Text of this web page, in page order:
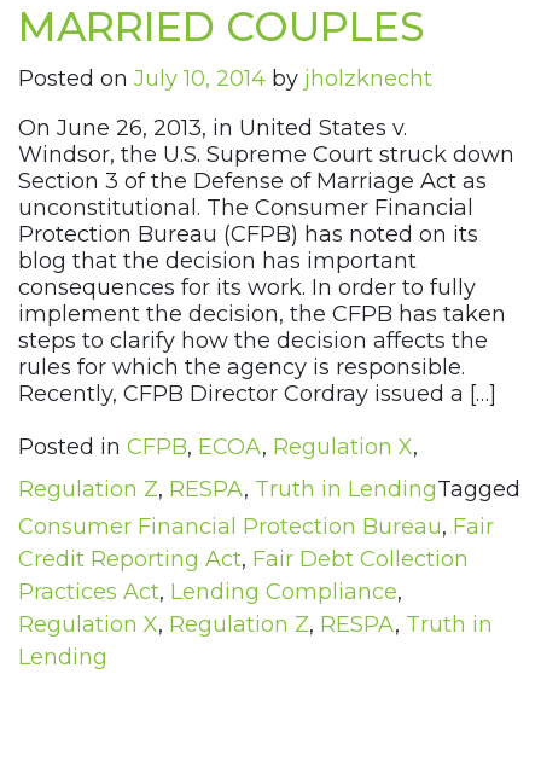
MARRIED COUPLES
Posted on July 10, 2014 by jholzknecht
On June 26, 2013, in United States v.
Windsor, the U.S. Supreme Court struck down
Section 3 of the Defense of Marriage Act as
unconstitutional. The Consumer Financial
Protection Bureau (CFPB) has noted on its
blog that the decision has important
consequences for its work. In order to fully
implement the decision, the CFPB has taken
steps to clarify how the decision affects the
rules for which the agency is responsible.
Recently, CFPB Director Cordray issued a […]
Posted in CFPB, ECOA, Regulation X,
Regulation Z, RESPA, Truth in LendingTagged
Consumer Financial Protection Bureau, Fair
Credit Reporting Act, Fair Debt Collection
Practices Act, Lending Compliance,
Regulation X, Regulation Z, RESPA, Truth in
Lending